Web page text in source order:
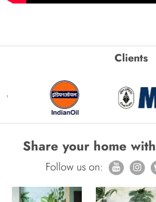
Clients
Share your home with
Follow us on: